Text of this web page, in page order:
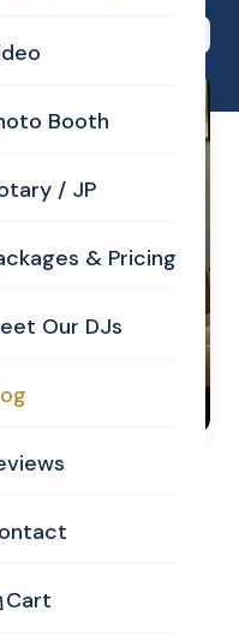
Booth
/ JP
& Pricing
Our DJs
Cart
Ceremony in the
Wedding Ceremony
Chapel,